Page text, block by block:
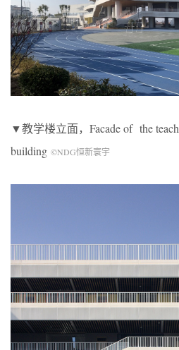
▼教学楼立面，Facade of the
building ©NDG恒新寰宇